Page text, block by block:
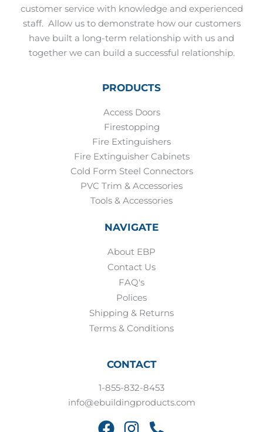
customer service with knowledge and experienced
staff. Allow us to demonstrate how our customers
have built a long-term relationship with us and
together we can build a successful relationship.
PRODUCTS
Access Doors
Firestopping
Fire Extinguishers
Fire Extinguisher Cabinets
Cold Form Steel Connectors
PVC Trim & Accessories
Tools & Accessories
NAVIGATE
About EBP
Contact Us
FAQ's
Polices
Shipping & Returns
Terms & Conditions
CONTACT
1-855-832-8453
info@ebuildingproducts.com